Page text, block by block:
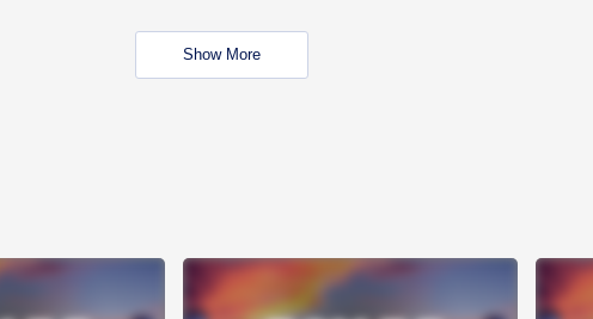
Show More